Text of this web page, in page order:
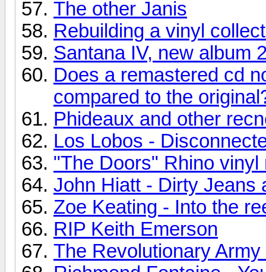
The other Janis
Rebuilding a vinyl
Santana IV, new album
Does a remastered cd
compared to the
Phideaux and other
Los Lobos -
"The Doors" Rhino vinyl
John Hiatt - Dirty Jeans
Zoe Keating - Into the
RIP Keith Emerson
The Revolutionary